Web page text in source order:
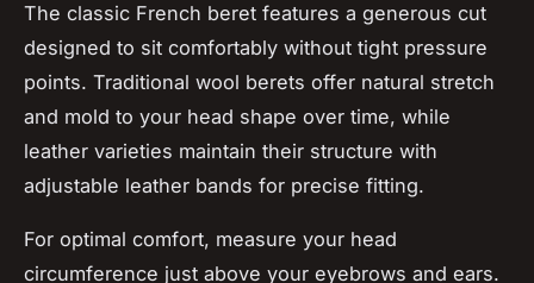
The classic French beret features a generous cut
designed to sit comfortably without tight pressure
points. Traditional wool berets offer natural stretch
and mold to your head shape over time, while
leather varieties maintain their structure with
adjustable leather bands for precise fitting.
For optimal comfort, measure your head
circumference just above your eyebrows and ears.